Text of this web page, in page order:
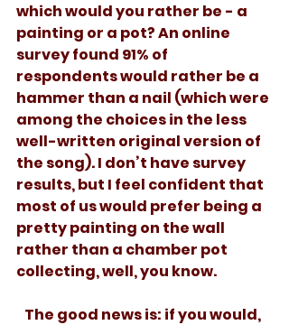
which would you rather be - a
painting or a pot? An online
survey found 91% of
respondents would rather be a
hammer than a nail (which were
among the choices in the less
well-written original version of
the song). I don’t have survey
results, but I feel confident that
most of us would prefer being a
pretty painting on the wall
rather than a chamber pot
collecting, well, you know.